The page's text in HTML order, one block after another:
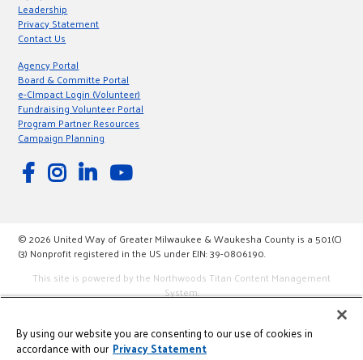
Leadership
Privacy Statement
Contact Us
Agency Portal
Board & Committe Portal
e-CImpact Login (Volunteer)
Fundraising Volunteer Portal
Program Partner Resources
Campaign Planning
© 2026 United Way of Greater Milwaukee & Waukesha County is a 501(C)
(3) Nonprofit registered in the US under EIN: 39-0806190.
This site is powered by the Northwoods Titan Content Management
System.
By using our website you are consenting to our use of cookies in
accordance with our Privacy Statement